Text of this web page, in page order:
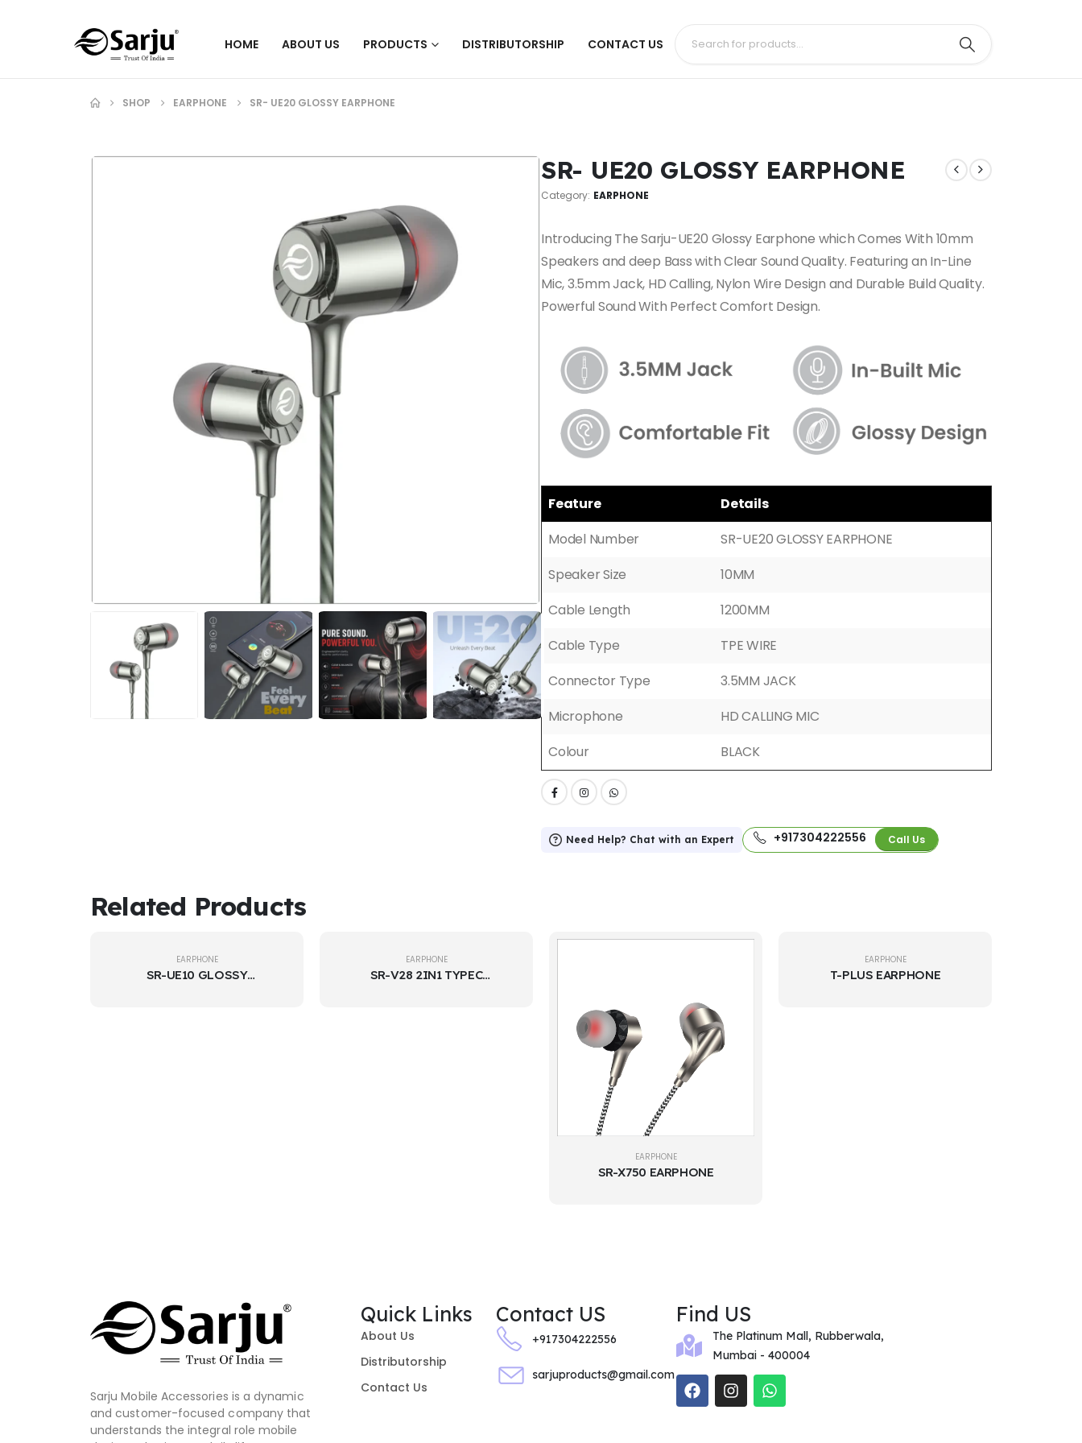
HOME ABOUT US PRODUCTS DISTRIBUTORSHIP CONTACT US
SHOP EARPHONE SR- UE20 GLOSSY EARPHONE
SR- UE20 GLOSSY EARPHONE
Category: EARPHONE
Introducing The Sarju-UE20 Glossy Earphone which Comes With 10mm
Speakers and deep Bass with Clear Sound Quality. Featuring an In-Line
Mic, 3.5mm Jack, HD Calling, Nylon Wire Design and Durable Build Quality.
Powerful Sound With Perfect Comfort Design.
Feature
Details
Model Number
SR-UE20 GLOSSY EARPHONE
Speaker Size
10MM
Cable Length
1200MM
Cable Type
TPE WIRE
Connector Type
3.5MM JACK
Microphone
HD CALLING MIC
Colour
BLACK
Need Help? Chat with an Expert +917304222556 Call Us
Related Products
EARPHONE
SR-UE10 GLOSSY
EARPHONE
SR-V28 2IN1 TYPEC
EARPHONE
SR-X750 EARPHONE
EARPHONE
T-PLUS EARPHONE
Sarju Mobile Accessories is a dynamic
and customer-focused company that
understands the integral role mobile
Quick Links
About Us
Distributorship
Contact Us
Contact US
+917304222556
sarjuproducts@gmail.com
Find US
The Platinum Mall, Rubberwala,
Mumbai - 400004